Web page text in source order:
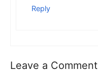
Reply
Leave a Comment